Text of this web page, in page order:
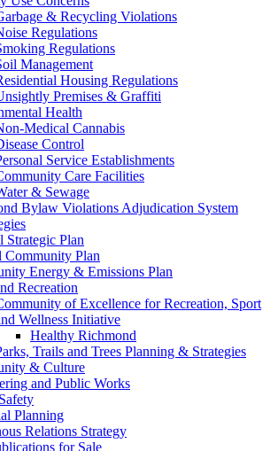
& Recycling Violations
Regulations
Regulations
Management
Housing Regulations
Premises & Graffiti
Health
Medical Cannabis
Control
Service Establishments
Care Facilities
& Sewage
Bylaw Violations Adjudication System
Strategic Plan
Plan
Energy & Emissions Plan
Recreation
of Excellence for Recreation, Sport
Wellness Initiative
Healthy Richmond
Trails and Trees Planning & Strategies
& Culture
and Public Works
Planning
Relations Strategy
for Sale